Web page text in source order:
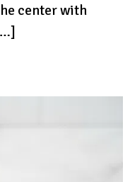
center with